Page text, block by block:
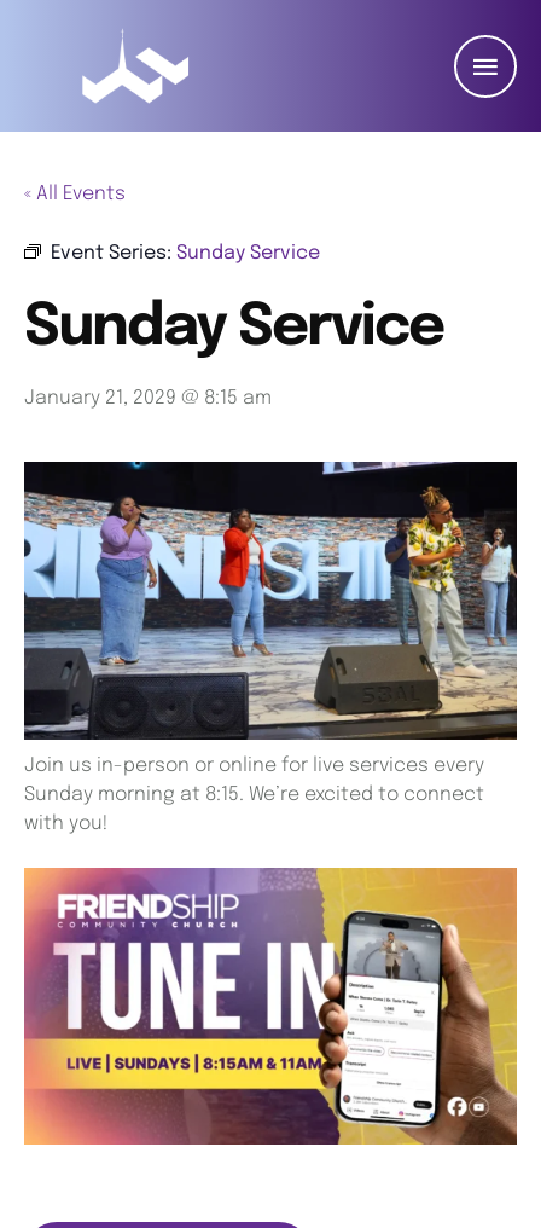
« All Events
Event Series: Sunday Service
Sunday Service
January 21, 2029 @ 8:15 am
Join us in-person or online for live services every
Sunday morning at 8:15. We’re excited to connect
with you!